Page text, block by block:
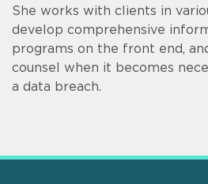
She works with clients in
develop comprehensive
programs on the front end,
counsel when it becomes
a data breach.